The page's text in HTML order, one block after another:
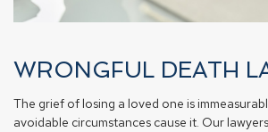
WRONGFUL DEATH
The grief of losing a loved one is
avoidable circumstances cause it. Our